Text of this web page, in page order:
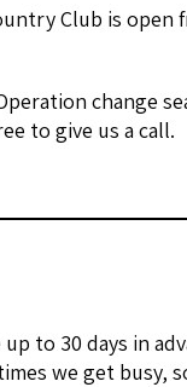
Club is
change
to give us a call.
up to 30 days in
we get